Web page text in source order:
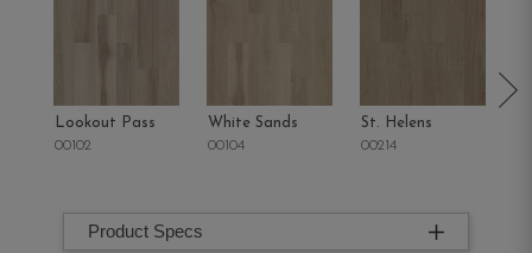
Lookout Pass
00102
White Sands
00104
St. Helens
00214
Product Specs